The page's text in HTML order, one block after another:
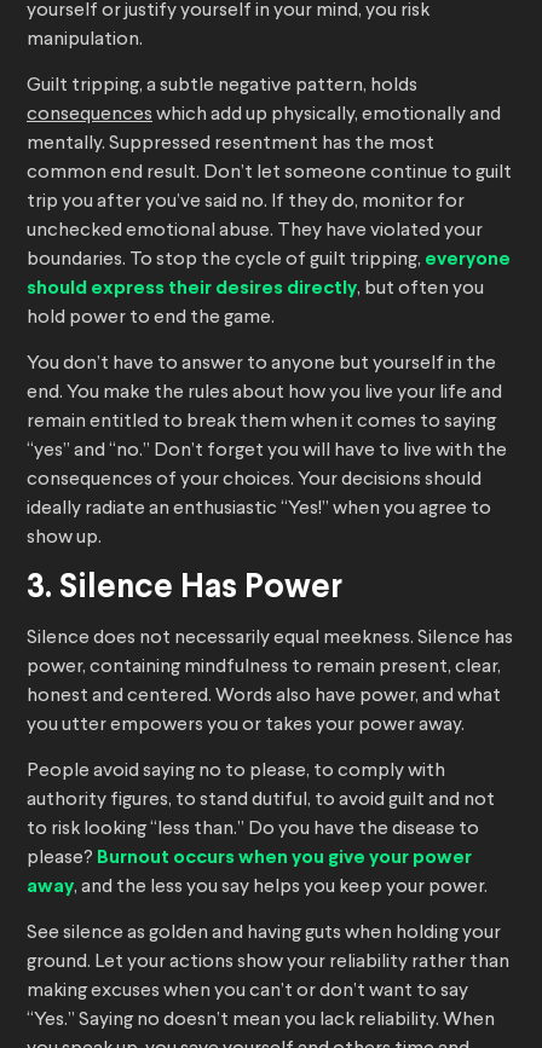
yourself or justify yourself in your mind, you risk
manipulation.
Guilt tripping, a subtle negative pattern, holds
consequences which add up physically, emotionally and
mentally. Suppressed resentment has the most
common end result. Don’t let someone continue to guilt
trip you after you’ve said no. If they do, monitor for
unchecked emotional abuse. They have violated your
boundaries. To stop the cycle of guilt tripping, everyone
should express their desires directly, but often you
hold power to end the game.
You don’t have to answer to anyone but yourself in the
end. You make the rules about how you live your life and
remain entitled to break them when it comes to saying
“yes” and “no.” Don’t forget you will have to live with the
consequences of your choices. Your decisions should
ideally radiate an enthusiastic “Yes!” when you agree to
show up.
3. Silence Has Power
Silence does not necessarily equal meekness. Silence has
power, containing mindfulness to remain present, clear,
honest and centered. Words also have power, and what
you utter empowers you or takes your power away.
People avoid saying no to please, to comply with
authority figures, to stand dutiful, to avoid guilt and not
to risk looking “less than.” Do you have the disease to
please? Burnout occurs when you give your power
away, and the less you say helps you keep your power.
See silence as golden and having guts when holding your
ground. Let your actions show your reliability rather than
making excuses when you can’t or don’t want to say
“Yes.” Saying no doesn’t mean you lack reliability. When